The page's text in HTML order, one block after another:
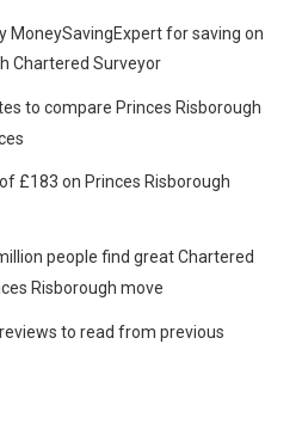
MoneySavingExpert for saving on
Chartered Surveyor
to compare Princes Risborough
£183 on Princes Risborough
people find great Chartered
Risborough move
to read from previous